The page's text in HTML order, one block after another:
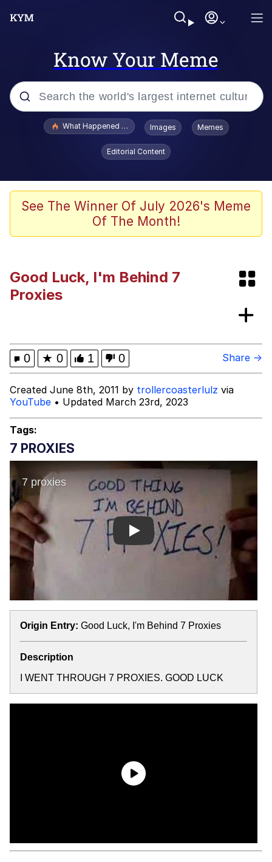
Know Your Meme
Popular searches
Evelyn Smith Smiling /
Evelynsmithhhhh Stare
Memes
John Pork / John Pork Is Calling
Boiling Poo In a Kettle
Jacob Batalon CEO of Sex
What Happened To Toadsworth / Toadsworth Is Dead
Images Memes
Editorial Content
See The Winner Of July 2026's Meme
Of The Month!
Good Luck, I'm Behind 7
Proxies
0 ★ 0 1 0 Share →
Created June 8th, 2011 by trollercoasterlulz via
YouTube • Updated March 23rd, 2023
Tags:
7 PROXIES
Play
Origin Entry: Good Luck, I'm Behind 7 Proxies
Description
I WENT THROUGH 7 PROXIES. GOOD LUCK